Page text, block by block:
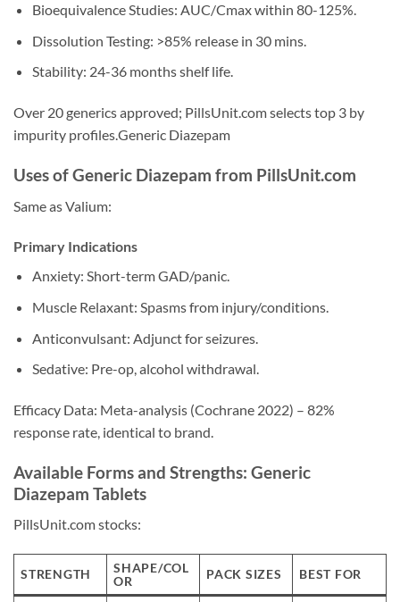
Bioequivalence Studies: AUC/Cmax within 80-125%.
Dissolution Testing: >85% release in 30 mins.
Stability: 24-36 months shelf life.
Over 20 generics approved; PillsUnit.com selects top 3 by
impurity profiles.Generic Diazepam
Uses of Generic Diazepam from PillsUnit.com
Same as Valium:
Primary Indications
Anxiety: Short-term GAD/panic.
Muscle Relaxant: Spasms from injury/conditions.
Anticonvulsant: Adjunct for seizures.
Sedative: Pre-op, alcohol withdrawal.
Efficacy Data: Meta-analysis (Cochrane 2022) – 82%
response rate, identical to brand.
Available Forms and Strengths: Generic
Diazepam Tablets
PillsUnit.com stocks:
STRENGTH
SHAPE/COL
OR
PACK SIZES BEST FOR